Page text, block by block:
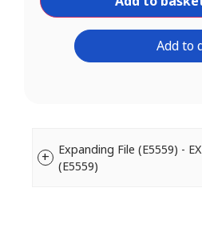
Add to
Expanding File (E5559) -
(E5559)